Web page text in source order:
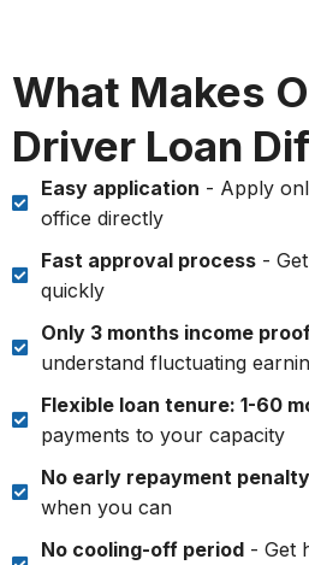
What Makes
Driver Loan
Easy application - Apply
office directly
Fast approval process- Get
quickly
Only 3 months income
understand fluctuating
Flexible loan tenure: 1-60
payments to your capacity
No early repayment penalty
when you can
No cooling-off period- Get